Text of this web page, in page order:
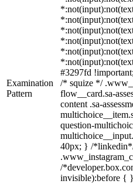
Examination
Pattern
#3297fd
/* squize */
flow__card.sa-
content .sa-
question-
40px; } /
/
invisible):before {